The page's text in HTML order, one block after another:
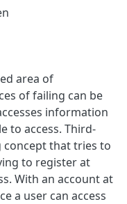
area of
of failing can be
information
to access. Third-
that tries to
to register at
With an account at
a user can access